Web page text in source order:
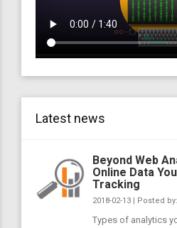
Latest news
Beyond Web
Online Data
Tracking
2018-02-13 | Posted by:
Types of analytics